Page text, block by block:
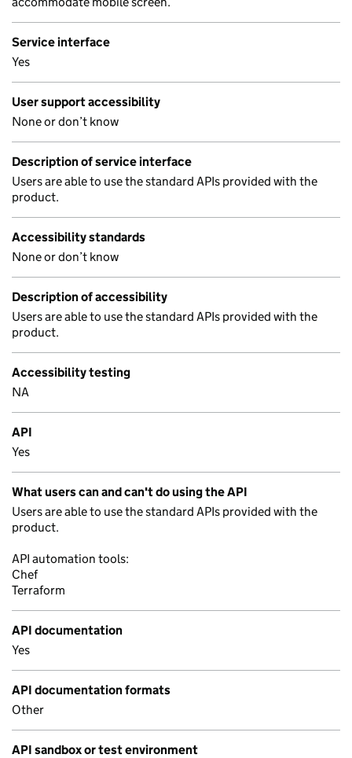
Service interface
Yes
User support accessibility
None or don’t know
Description of service interface
Users are able to use the standard APIs provided with the
product.
Accessibility standards
None or don’t know
Description of accessibility
Users are able to use the standard APIs provided with the
product.
Accessibility testing
NA
API
Yes
What users can and can't do using the API
Users are able to use the standard APIs provided with the
product.
API automation tools:
Chef
Terraform
API documentation
Yes
API documentation formats
Other
API sandbox or test environment